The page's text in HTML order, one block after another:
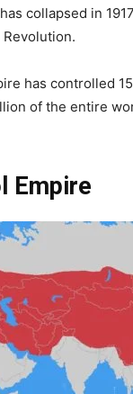
collapsed in
has controlled
of the entire
Empire